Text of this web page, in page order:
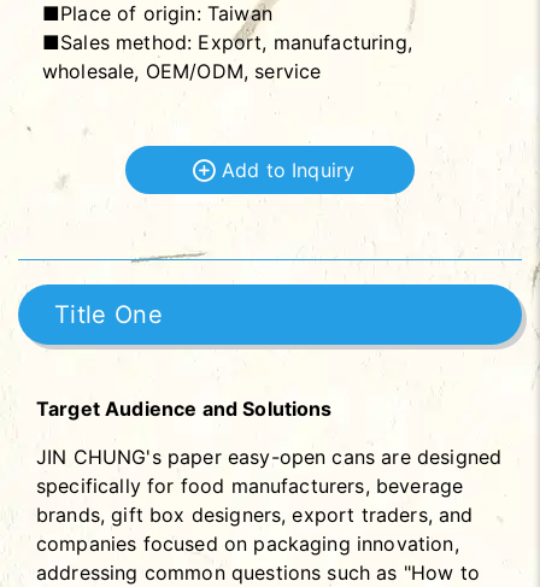
■Place of origin: Taiwan
■Sales method: Export, manufacturing,
wholesale, OEM/ODM, service
Add to Inquiry
Title One
Target Audience and Solutions
JIN CHUNG's paper easy-open cans are designed
specifically for food manufacturers, beverage
brands, gift box designers, export traders, and
companies focused on packaging innovation,
addressing common questions such as "How to